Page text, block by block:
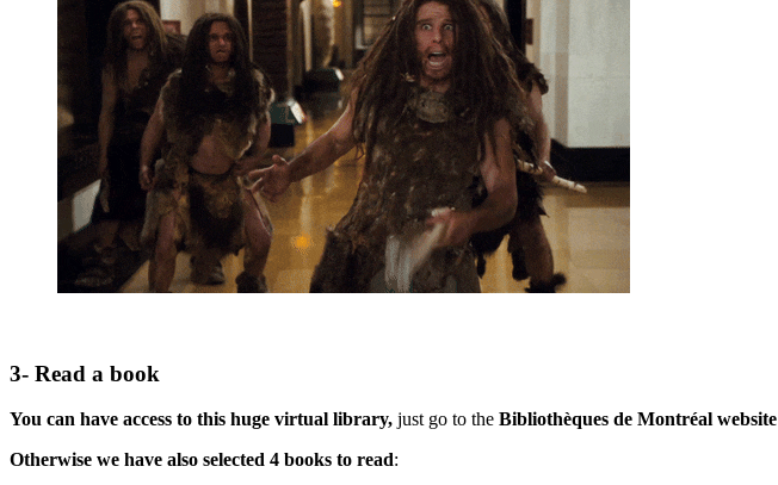
3- Read a book
You can have access to this huge virtual library, just go to the Bibliothèques de Montréal website
Otherwise we have also selected 4 books to read: